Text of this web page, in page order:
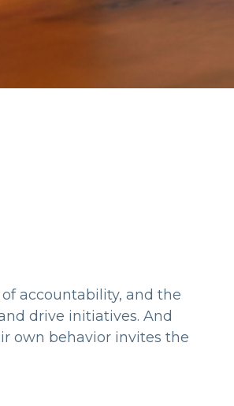
accountability, and the
drive initiatives. And
own behavior invites the